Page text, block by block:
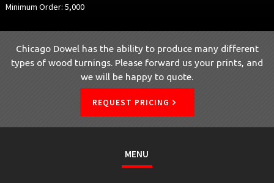
Minimum Order: 5,000
Chicago Dowel has the ability to produce many different
types of wood turnings. Please forward us your prints, and
we will be happy to quote.
REQUEST PRICING
MENU